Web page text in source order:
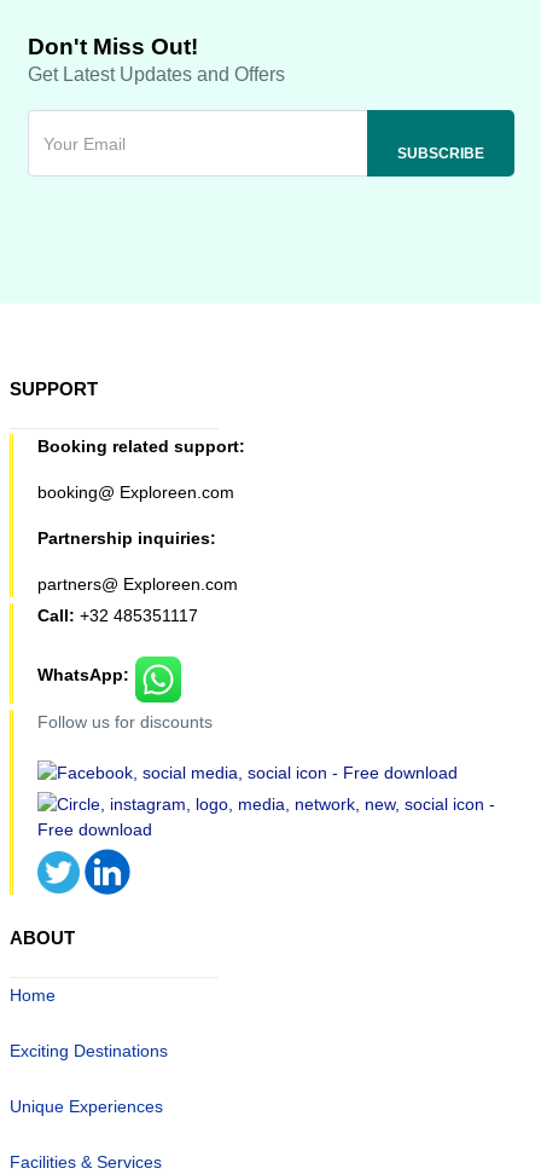
Don't Miss Out!
Get Latest Updates and Offers
SUPPORT
Booking related support:
booking@ Exploreen.com
Partnership inquiries:
partners@ Exploreen.com
Call: +32 485351117
WhatsApp:
Follow us for discounts
ABOUT
Home
Exciting Destinations
Unique Experiences
Facilities & Services